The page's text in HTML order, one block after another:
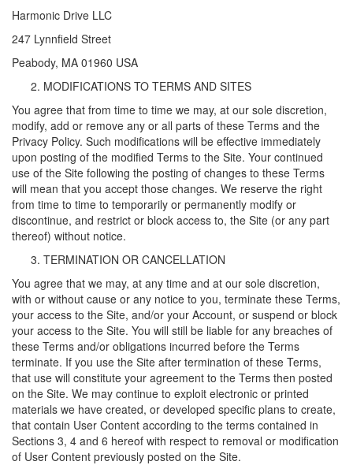
Harmonic Drive LLC
247 Lynnfield Street
Peabody, MA 01960 USA
MODIFICATIONS TO TERMS AND SITES
You agree that from time to time we may, at our sole discretion,
modify, add or remove any or all parts of these Terms and the
Privacy Policy. Such modifications will be effective immediately
upon posting of the modified Terms to the Site. Your continued
use of the Site following the posting of changes to these Terms
will mean that you accept those changes. We reserve the right
from time to time to temporarily or permanently modify or
discontinue, and restrict or block access to, the Site (or any part
thereof) without notice.
TERMINATION OR CANCELLATION
You agree that we may, at any time and at our sole discretion,
with or without cause or any notice to you, terminate these Terms,
your access to the Site, and/or your Account, or suspend or block
your access to the Site. You will still be liable for any breaches of
these Terms and/or obligations incurred before the Terms
terminate. If you use the Site after termination of these Terms,
that use will constitute your agreement to the Terms then posted
on the Site. We may continue to exploit electronic or printed
materials we have created, or developed specific plans to create,
that contain User Content according to the terms contained in
Sections 3, 4 and 6 hereof with respect to removal or modification
of User Content previously posted on the Site.